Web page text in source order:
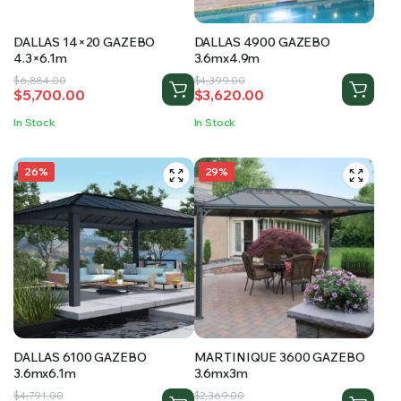
DALLAS 14×20 GAZEBO
4.3×6.1m
$6,884.00
Original
price
was:
$5,700.00
Current
price
is:
In Stock
DALLAS 4900 GAZEBO
3.6mx4.9m
$4,399.00
Original
price
was:
$3,620.00
Current
price
is:
In Stock
26%
DALLAS 6100 GAZEBO
3.6mx6.1m
$4,791.00
Original
Current
29%
MARTINIQUE 3600 GAZEBO
3.6mx3m
$2,369.00
Original
Current